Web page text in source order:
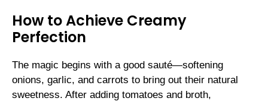
How to Achieve Creamy
Perfection
The magic begins with a good sauté—softening
onions, garlic, and carrots to bring out their natural
sweetness. After adding tomatoes and broth,